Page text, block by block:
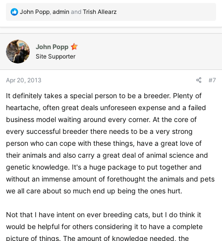
R
a
t
i
o
s
John Popp admin and Trish Allearz
John Popp
Site Supporter
Apr 20, 2013 #7
It definitely takes a special person to be a breeder. Plenty of
heartache, often great deals unforeseen expense and a failed
business model waiting around every corner. At the core of
every successful breeder there needs to be a very strong
person who can cope with these things, have a great love of
their animals and also carry a great deal of animal science and
genetic knowledge. It's a huge package to put together and
without an immense amount of forethought the animals and pets
we all care about so much end up being the ones hurt.
Not that I have intent on ever breeding cats, but I do think it
would be helpful for others considering it to have a complete
picture of things. The amount of knowledge needed, the